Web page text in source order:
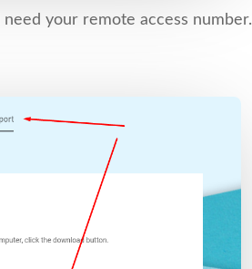
your remote access number.